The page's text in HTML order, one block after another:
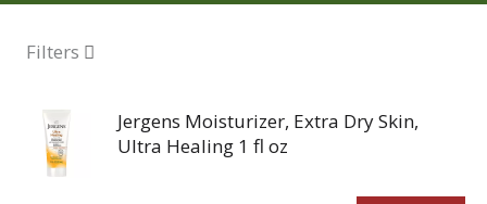
Filters
Jergens Moisturizer, Extra Dry Skin,
Ultra Healing 1 fl oz